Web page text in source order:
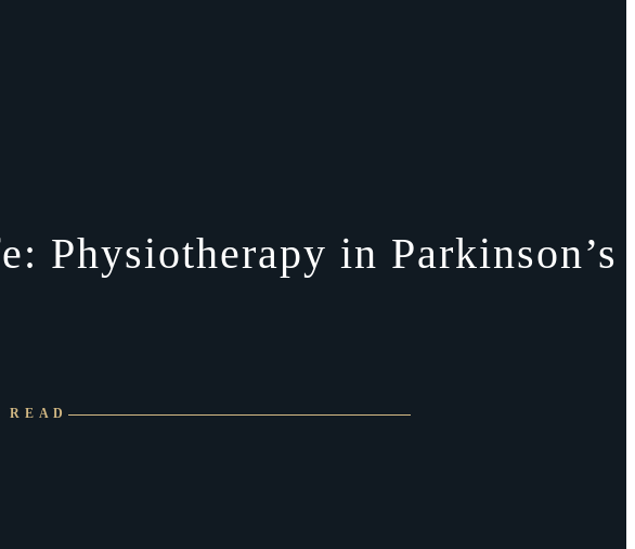
Physiotherapy in Parkinson’s
READ